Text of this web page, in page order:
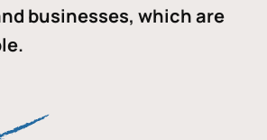
businesses, which are